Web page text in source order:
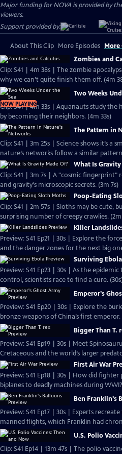
Major funding for NOVA is provided by
viewers.
Support provided by:
About This Clip More Episodes More
Zombies and
Clip: S41 | 4m 38s | The zombie
why we can’t quite finish them off. (4m
NOW PLAYING
Two Weeks
Clip: S41 | 4m 33s | Aquanauts study
by becoming their neighbors. (4m 33s)
The Pattern in
Clip: S41 | 3m 25s | Science shows it’s a
nature’s networks follow a similar
What Is Gravity
Clip: S41 | 3m 7s | A "cosmic fingerprint"
and gravity's microscopic secrets. (3m 7s)
Poop-Eating
Clip: S41 | 2m 57s | Sloths may be cute,
surprising number of creepy crawlies. (2m
Killer
Preview: S41 Ep21 | 30s | Explore the
and the danger zones for the next big
Surviving
Preview: S41 Ep23 | 30s | As the
control, scientists race to find a cure.
Emperor's
Preview: S41 Ep20 | 30s | Explore the
bronze weapons of China’s first emperor.
Bigger Than T.
Preview: S41 Ep19 | 30s | Meet
Cretaceous and the world’s larger
First Air War
Preview: S41 Ep18 | 30s | How did
biplanes to deadly machines during
Ben Franklin's
Preview: S41 Ep17 | 30s | Experts
manned flights, which Franklin had
U.S. Polio
Clip: S41 Ep14 | 13m 47s | The polio